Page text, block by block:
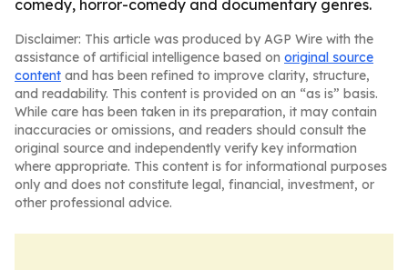
comedy, horror-comedy and documentary genres.
Disclaimer: This article was produced by AGP Wire with the
assistance of artificial intelligence based on original source
content and has been refined to improve clarity, structure,
and readability. This content is provided on an “as is” basis.
While care has been taken in its preparation, it may contain
inaccuracies or omissions, and readers should consult the
original source and independently verify key information
where appropriate. This content is for informational purposes
only and does not constitute legal, financial, investment, or
other professional advice.